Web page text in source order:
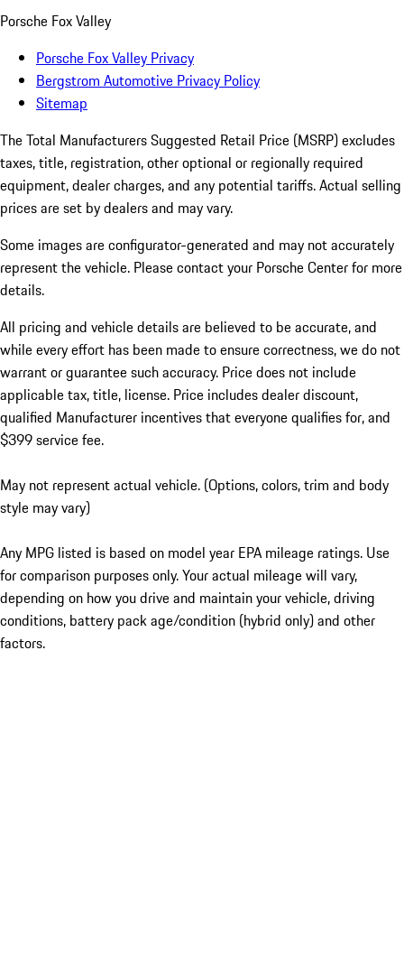
Porsche Fox Valley
Porsche Fox Valley Privacy
Bergstrom Automotive Privacy Policy
Sitemap
The Total Manufacturers Suggested Retail Price (MSRP) excludes
taxes, title, registration, other optional or regionally required
equipment, dealer charges, and any potential tariffs. Actual selling
prices are set by dealers and may vary.
Some images are configurator-generated and may not accurately
represent the vehicle. Please contact your Porsche Center for more
details.
All pricing and vehicle details are believed to be accurate, and
while every effort has been made to ensure correctness, we do not
warrant or guarantee such accuracy. Price does not include
applicable tax, title, license. Price includes dealer discount,
qualified Manufacturer incentives that everyone qualifies for, and
$399 service fee.
May not represent actual vehicle. (Options, colors, trim and body
style may vary)
Any MPG listed is based on model year EPA mileage ratings. Use
for comparison purposes only. Your actual mileage will vary,
depending on how you drive and maintain your vehicle, driving
conditions, battery pack age/condition (hybrid only) and other
factors.